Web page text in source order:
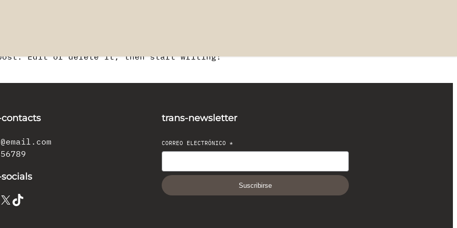
post. Edit or delete it, then start writing!
X TikTok
trans-newsletter
CORREO ELECTRÓNICO*
Suscribirse